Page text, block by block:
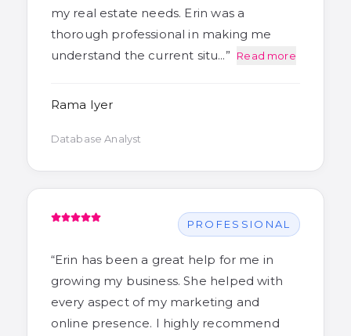
my real estate needs. Erin was a
thorough professional in making me
understand the current situ…” Read more
Rama Iyer
Database Analyst
PROFESSIONAL
“Erin has been a great help for me in
growing my business. She helped with
every aspect of my marketing and
online presence. I highly recommend